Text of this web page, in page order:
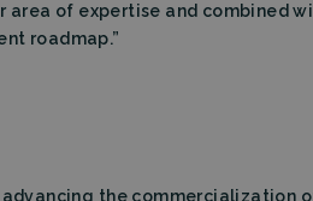
area of expertise and combined
roadmap.”
the commercialization
login and account management. The website